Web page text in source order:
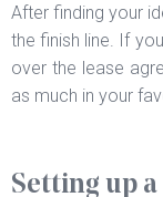
After finding your
the finish line. If
over the lease
as much in your
Setting up